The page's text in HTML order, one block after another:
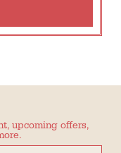
upcoming offers,